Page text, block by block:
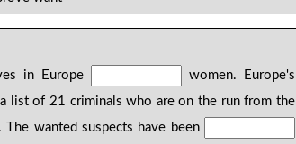
in Europe
women. Europe's
a list of 21 criminals who are on the run from the
wanted suspects have been